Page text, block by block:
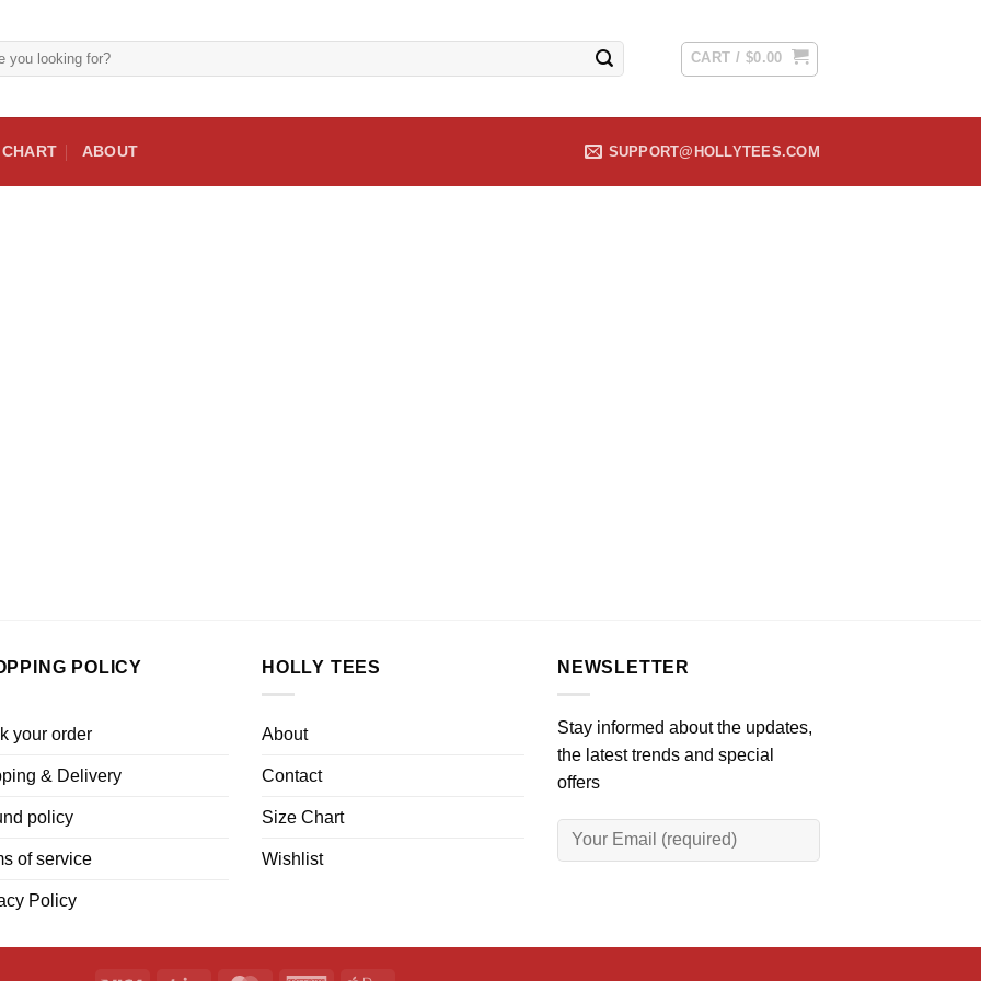
CART / $0.00
ABOUT SUPPORT@HOLLYTEES.COM
POLICY
your order
& Delivery
policy
of service
Policy
HOLLY TEES
About
Contact
Size Chart
Wishlist
NEWSLETTER
Stay informed about the updates,
the latest trends and special
offers